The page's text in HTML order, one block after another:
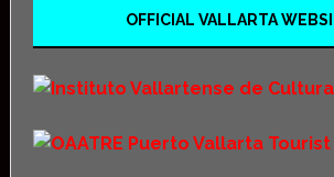
OFFICIAL VALLARTA